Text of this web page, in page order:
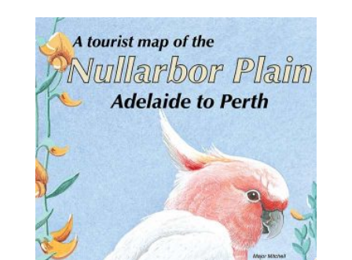
through
$42.95